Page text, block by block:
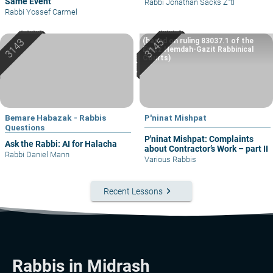
Rabbi Yossef Carmel
Rabbi Jonathan Sacks Z"tl
Bemare Habazak - Rabbis
Questions
Ask the Rabbi: AI for Halacha
Rabbi Daniel Mann
P'ninat Mishpat
P'ninat Mishpat: Complaints
about Contractor’s Work – part II
(based on ruling 83037.1 of the
Eretz Hemdah-Gazit Rabbinical
Courts)
Various Rabbis
Recent Lessons keyboard_arrow_right
Rabbis in Midrash